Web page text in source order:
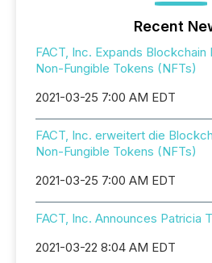
Recent
FACT, Inc. Expands
Non-Fungible Tokens (NFTs)
2021-03-25 7:00 AM EDT
FACT, Inc. erweitert die
Non-Fungible Tokens (NFTs)
2021-03-25 7:00 AM EDT
FACT, Inc. Announces Patricia
2021-03-22 8:04 AM EDT